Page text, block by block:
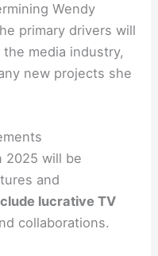
Wendy
primary drivers will
media industry,
new projects she
2025 will be
and
lucrative TV
collaborations.